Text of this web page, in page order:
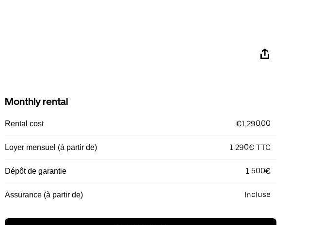
Monthly rental
Rental cost €1,290.00
Loyer mensuel (à partir de) 1 290€ TTC
Dépôt de garantie 1 500€
Assurance (à partir de) Incluse